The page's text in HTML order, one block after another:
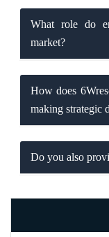
What role do
market?
How does
making strategic
Do you also